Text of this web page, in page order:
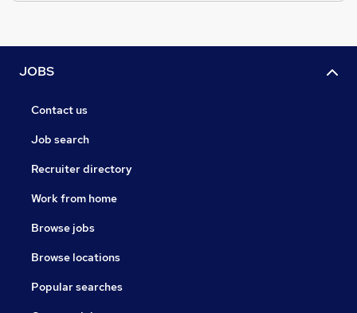
JOBS
Contact us
Job search
Recruiter directory
Work from home
Browse jobs
Browse locations
Popular searches